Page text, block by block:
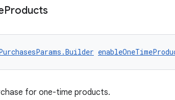
Products
for one-time products.